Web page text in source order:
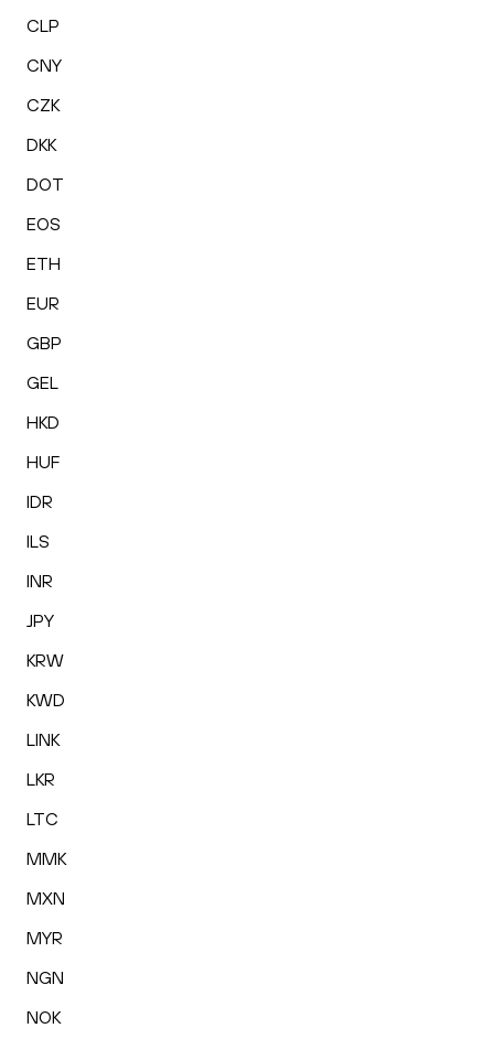
CLP
CNY
CZK
DKK
DOT
EOS
ETH
EUR
GBP
GEL
HKD
HUF
IDR
ILS
INR
JPY
KRW
KWD
LINK
LKR
LTC
MMK
MXN
MYR
NGN
NOK